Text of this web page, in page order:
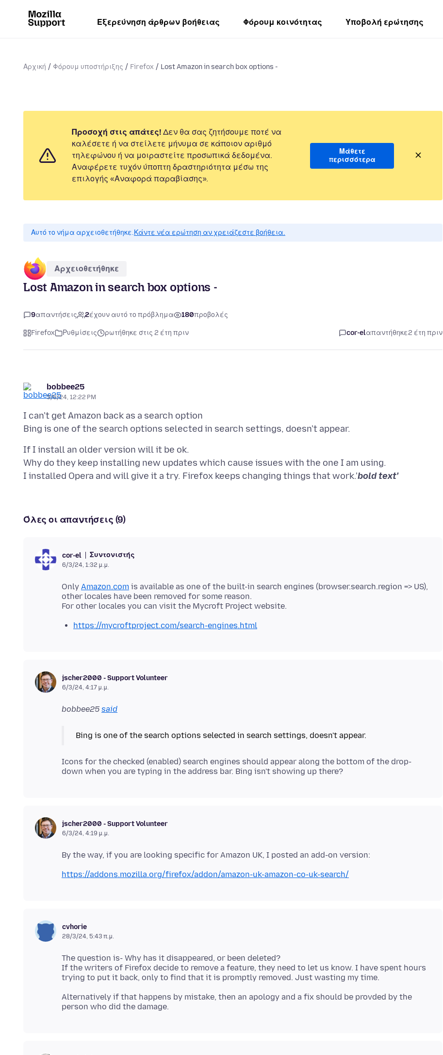
Εξερεύνηση άρθρων βοήθειας Φόρουμ κοινότητας Υποβολή ερώτησης
Αρχική Φόρουμ υποστήριξης Firefox Lost Amazon in search box options -
Προσοχή στις απάτες! Δεν θα σας ζητήσουμε ποτέ να
καλέσετε ή να στείλετε μήνυμα σε κάποιον αριθμό
τηλεφώνου ή να μοιραστείτε προσωπικά δεδομένα.
Αναφέρετε τυχόν ύποπτη δραστηριότητα μέσω της
επιλογής «Αναφορά παραβίασης».
Μάθετε
περισσότερα
Αυτό το νήμα αρχειοθετήθηκε.Κάντε νέα ερώτηση αν χρειάζεστε βοήθεια.
Αρχειοθετήθηκε
Lost Amazon in search box options -
9απαντήσεις 2έχουν αυτό το πρόβλημα 180προβολές
Firefox Ρυθμίσεις ρωτήθηκε στις 2 έτη πριν cor-elαπαντήθηκε2 έτη πριν
bobbee25
3/6/24, 12:22 PM
I can't get Amazon back as a search option
If I install an older version will it be ok.
Why do they keep installing new updates which cause issues with the one I am using.
I installed Opera and will give it a try. Firefox keeps changing things that work.'bold text'
Όλες οι απαντήσεις (9)
cor-el Συντονιστής
6/3/24, 1:32 μ.μ.
Only Amazon.com is available as one of the built-in search engines (browser.search.region => US),
other locales have been removed for some reason.
https://mycroftproject.com/search-engines.html
jscher2000 - Support Volunteer
6/3/24, 4:17 μ.μ.
bobbee25 said
Icons for the checked (enabled) search engines should appear along the bottom of the drop-
jscher2000 - Support Volunteer
6/3/24, 4:19 μ.μ.
https://addons.mozilla.org/firefox/addon/amazon-uk-amazon-co-uk-search/
cvhorie
28/3/24, 5:43 π.μ.
The question is- Why has it disappeared, or been deleted?
If the writers of Firefox decide to remove a feature, they need to let us know. I have spent hours
Alternatively if that happens by mistake, then an apology and a fix should be provded by the